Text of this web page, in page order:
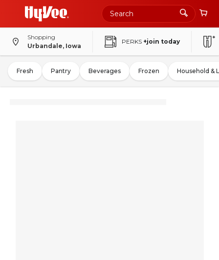
Shopping
Urbandale, Iowa
PERKS +join today
Fresh Pantry Beverages Frozen Household &